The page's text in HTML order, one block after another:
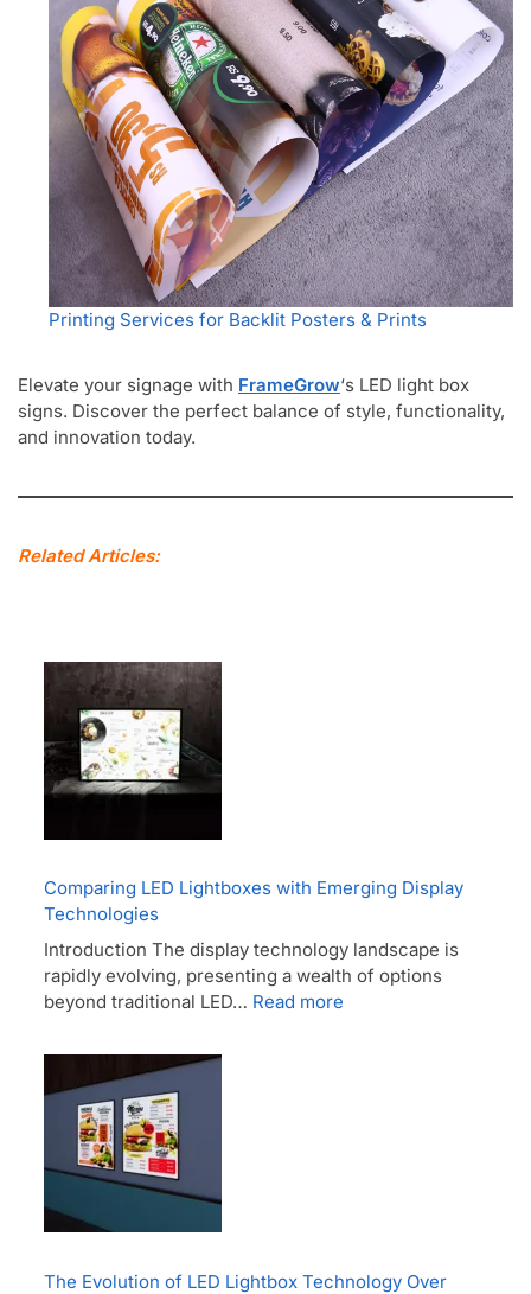
Printing Services for Backlit Posters & Prints
Elevate your signage with FrameGrow‘s LED light box
signs. Discover the perfect balance of style, functionality,
and innovation today.
Related Articles:
Comparing LED Lightboxes with Emerging Display
Technologies
Introduction The display technology landscape is
rapidly evolving, presenting a wealth of options
beyond traditional LED… Read more
The Evolution of LED Lightbox Technology Over